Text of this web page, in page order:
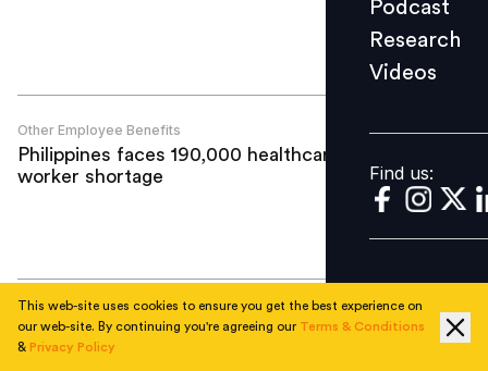
Find us:
Podcast
Research
Videos
Find us:
Other Employee Benefits
Philippines faces 190,000 healthcare
worker shortage
Other Employee Benefits
Extending holistic support to retain
women at work
This web-site uses cookies to ensure you get the best experience on
our web-site. By continuing you're agreeing our Terms & Conditions
& Privacy Policy